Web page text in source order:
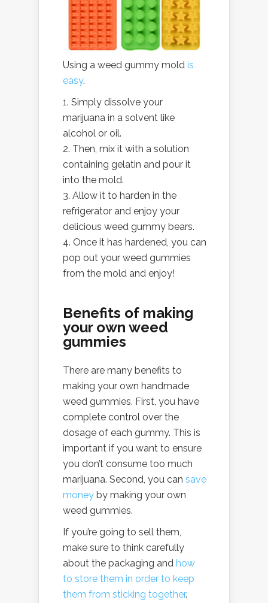
Using a weed gummy mold is
easy.
Simply dissolve your
marijuana in a solvent like
alcohol or oil.
Then, mix it with a solution
containing gelatin and pour it
into the mold.
Allow it to harden in the
refrigerator and enjoy your
delicious weed gummy bears.
Once it has hardened, you can
pop out your weed gummies
from the mold and enjoy!
Benefits of making
your own weed
gummies
There are many benefits to
making your own handmade
weed gummies. First, you have
complete control over the
dosage of each gummy. This is
important if you want to ensure
you don’t consume too much
marijuana. Second, you can save
money by making your own
weed gummies.
If you’re going to sell them,
make sure to think carefully
about the packaging and how
to store them in order to keep
them from sticking together.